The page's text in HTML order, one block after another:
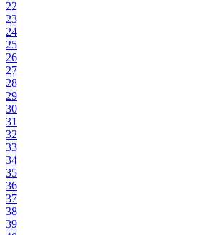
22
23
24
25
26
27
28
29
30
31
32
33
34
35
36
37
38
39